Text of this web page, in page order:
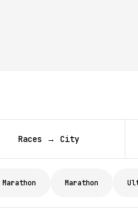
Races → City
Marathon